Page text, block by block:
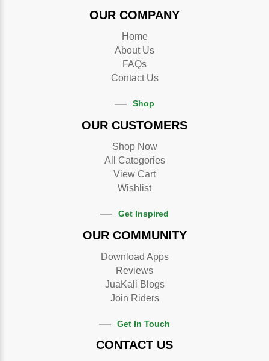
OUR COMPANY
Home
About Us
FAQs
Contact Us
Shop
OUR CUSTOMERS
Shop Now
All Categories
View Cart
Wishlist
Get Inspired
OUR COMMUNITY
Download Apps
Reviews
JuaKali Blogs
Join Riders
Get In Touch
CONTACT US